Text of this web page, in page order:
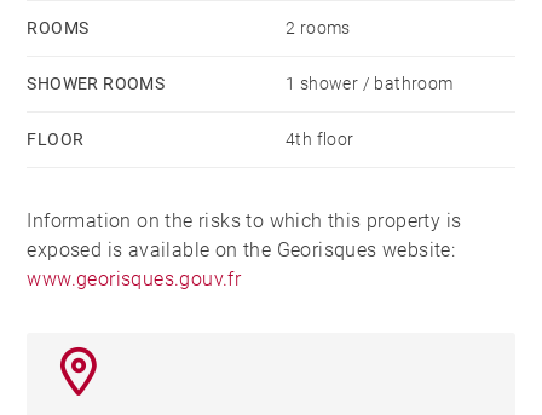
704.26 €/yearly - Montant estimé des dépenses
annuelles d'énergie pour un usage standard, établi à
690€
ROOMS 2 rooms
SHOWER ROOMS 1 shower / bathroom
FLOOR 4th floor
Information on the risks to which this property is
exposed is available on the Georisques website:
www.georisques.gouv.fr